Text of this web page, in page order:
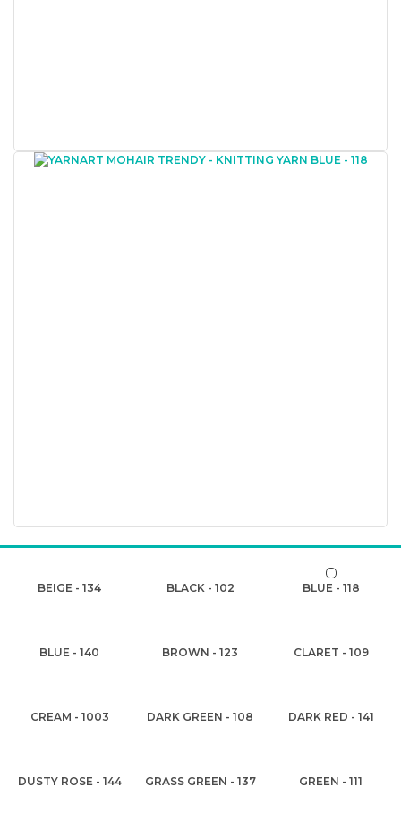
BEIGE - 134 BLACK - 102 BLUE - 118
BLUE - 140 BROWN - 123 CLARET - 109
CREAM - 1003 DARK GREEN - 108 DARK RED - 141
DUSTY ROSE - 144 GRASS GREEN - 137 GREEN - 111